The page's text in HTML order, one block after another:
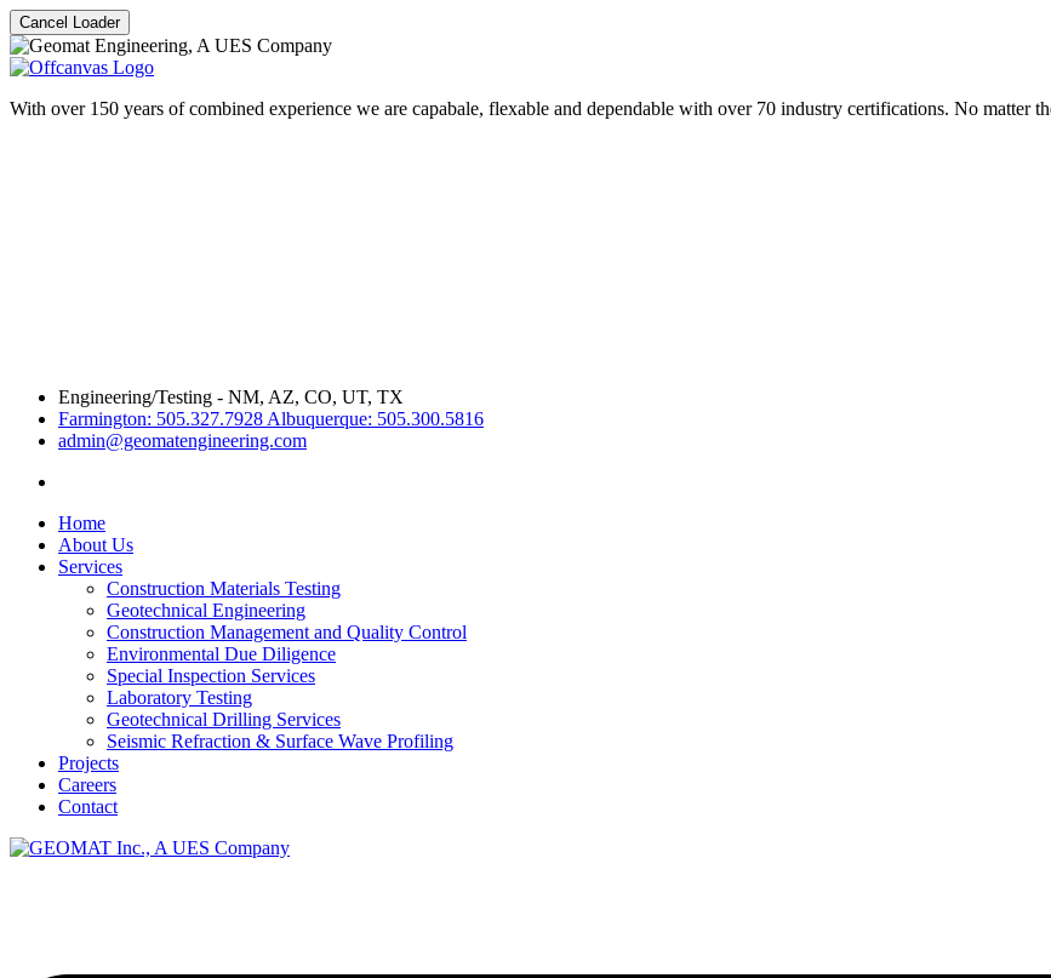
Cancel Loader
With over 150 years of combined experience we are capabale, flexable and dependable with over 70 industry certifications. No matter
Engineering/Testing - NM, AZ, CO, UT, TX
Farmington: 505.327.7928 Albuquerque: 505.300.5816
admin@geomatengineering.com
Home
About Us
Services
Construction Materials Testing
Geotechnical Engineering
Construction Management and Quality Control
Environmental Due Diligence
Special Inspection Services
Laboratory Testing
Geotechnical Drilling Services
Seismic Refraction & Surface Wave Profiling
Projects
Careers
Contact